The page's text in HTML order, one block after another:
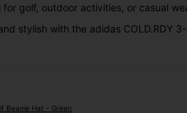
for golf, outdoor activities, or casual
stylish with the adidas COLD.RDY
Beanie Hat - Green